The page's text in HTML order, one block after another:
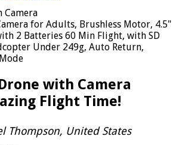
for Adults, Brushless Motor, 4.5"
2 Batteries 60 Min Flight, with SD
Under 249g, Auto Return,
with Camera
Flight Time!
Thompson, United States